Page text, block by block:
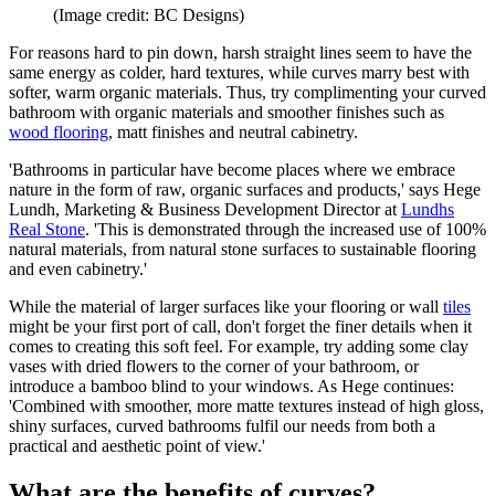
(Image credit: BC Designs)
For reasons hard to pin down, harsh straight lines seem to have the
same energy as colder, hard textures, while curves marry best with
softer, warm organic materials. Thus, try complimenting your curved
bathroom with organic materials and smoother finishes such as
wood flooring, matt finishes and neutral cabinetry.
'Bathrooms in particular have become places where we embrace
nature in the form of raw, organic surfaces and products,' says Hege
Lundh, Marketing & Business Development Director at Lundhs
Real Stone. 'This is demonstrated through the increased use of 100%
natural materials, from natural stone surfaces to sustainable flooring
and even cabinetry.'
While the material of larger surfaces like your flooring or wall tiles
might be your first port of call, don't forget the finer details when it
comes to creating this soft feel. For example, try adding some clay
vases with dried flowers to the corner of your bathroom, or
introduce a bamboo blind to your windows. As Hege continues:
'Combined with smoother, more matte textures instead of high gloss,
shiny surfaces, curved bathrooms fulfil our needs from both a
practical and aesthetic point of view.'